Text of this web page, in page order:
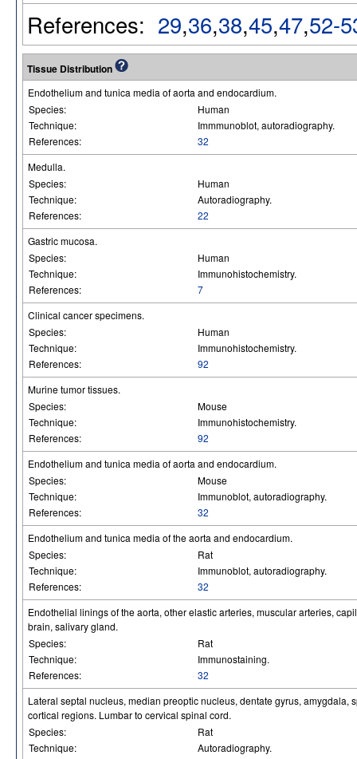
References: 29,36,38,45,47,52-
Tissue Distribution
Endothelium and tunica media of aorta and endocardium.
Species:
Human
Technique:
Immmunoblot, autoradiography.
References:
32
Medulla.
Species:
Human
Technique:
Autoradiography.
References:
22
Gastric mucosa.
Species:
Human
Technique:
Immunohistochemistry.
References:
7
Clinical cancer specimens.
Species:
Human
Technique:
Immunohistochemistry.
References:
92
Murine tumor tissues.
Species:
Mouse
Technique:
Immunohistochemistry.
References:
92
Endothelium and tunica media of aorta and endocardium.
Species:
Mouse
Technique:
Immunoblot, autoradiography.
References:
32
Endothelium and tunica media of the aorta and endocardium.
Species:
Rat
Technique:
Immunoblot, autoradiography.
References:
32
Endothelial linings of the aorta, other elastic arteries, muscular arteries,
brain, salivary gland.
Species:
Rat
Technique:
Immunostaining.
References:
32
Lateral septal nucleus, median preoptic nucleus, dentate gyrus,
cortical regions. Lumbar to cervical spinal cord.
Species:
Rat
Technique:
Autoradiography.